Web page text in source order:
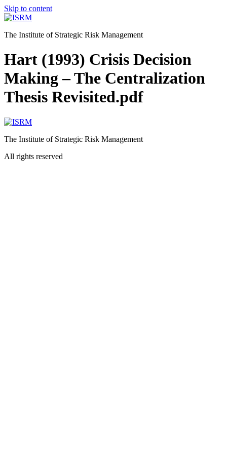
Skip to content
The Institute of Strategic Risk Management
Hart (1993) Crisis Decision
Making – The Centralization
Thesis Revisited.pdf
The Institute of Strategic Risk Management
All rights reserved